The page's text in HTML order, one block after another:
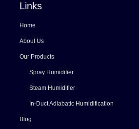
Links
Home
About Us
Our Products
Spray Humidifier
Steam Humidifier
In-Duct Adiabatic Humidification
Blog